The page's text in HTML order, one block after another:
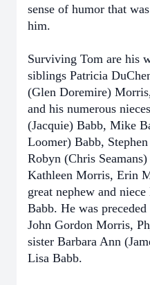
sense of humor that
him.
Surviving Tom are his
siblings Patricia
(Glen Doremire)
and his numerous
(Jacquie) Babb, Mike
Loomer) Babb,
Robyn (Chris
Kathleen Morris, Erin
great nephew and
Babb. He was
John Gordon Morris,
sister Barbara Ann
Lisa Babb.